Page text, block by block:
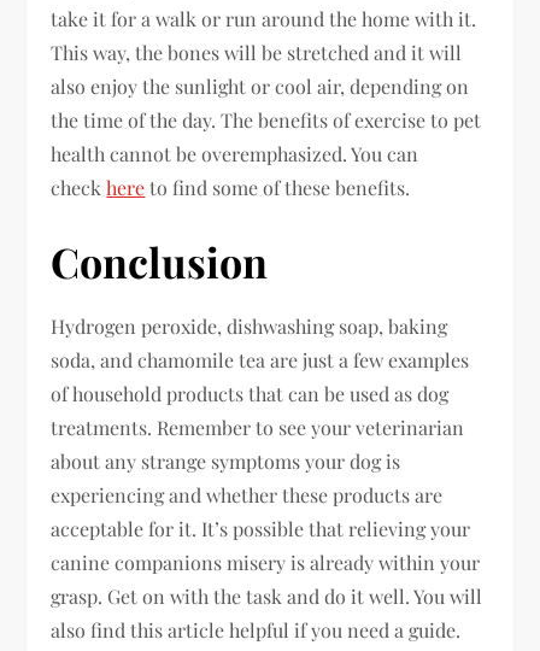
take it for a walk or run around the home with it.
This way, the bones will be stretched and it will
also enjoy the sunlight or cool air, depending on
the time of the day. The benefits of exercise to pet
health cannot be overemphasized. You can
checkhereto find some of these benefits.
Conclusion
Hydrogen peroxide, dishwashing soap, baking
soda, and chamomile tea are just a few examples
of household products that can be used as dog
treatments. Remember to see your veterinarian
about any strange symptoms your dog is
experiencing and whether these products are
acceptable for it. It’s possible that relieving your
canine companions misery is already within your
grasp. Get on with the task and do it well. You will
also find this article helpful if you need a guide.